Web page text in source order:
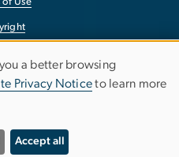
a better browsing
Privacy Noticeto learn more
Accept all